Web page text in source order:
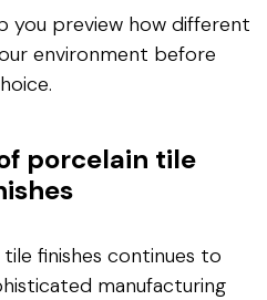
you preview how different
environment before
porcelain tile
finishes continues to
manufacturing